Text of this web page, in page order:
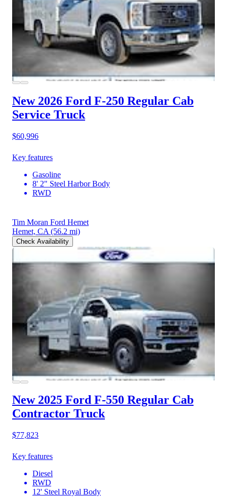
New 2026 Ford F-250 Regular Cab
Service Truck
$60,996
Key features
Gasoline
8' 2" Steel Harbor Body
RWD
Tim Moran Ford Hemet
Hemet, CA (56.2 mi)
Check Availability
New 2025 Ford F-550 Regular Cab
Contractor Truck
$77,823
Key features
Diesel
RWD
12' Steel Royal Body